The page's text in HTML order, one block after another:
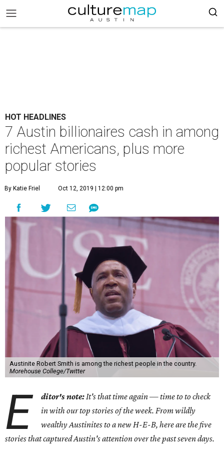
HOT HEADLINES
7 Austin billionaires cash in among
richest Americans, plus more
popular stories
By Katie Friel Oct 12, 2019 | 12:00 pm
Austinite Robert Smith is among the richest people in the country.
Morehouse College/Twitter
E ditor's note:It's that time again — time to to check
in with our top stories of the week. From wildly
wealthy Austinites to a new H-E-B, here are the five
stories that captured Austin's attention over the past seven days.